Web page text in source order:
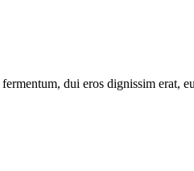
dui eros dignissim